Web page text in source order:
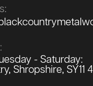
- Saturday:
Shropshire, SY11